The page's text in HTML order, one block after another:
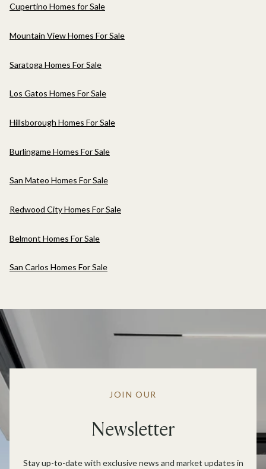
Cupertino Homes for Sale
Mountain View Homes For Sale
Saratoga Homes For Sale
Los Gatos Homes For Sale
Hillsborough Homes For Sale
Burlingame Homes For Sale
San Mateo Homes For Sale
Redwood City Homes For Sale
Belmont Homes For Sale
San Carlos Homes For Sale
JOIN OUR
Newsletter
Stay up-to-date with exclusive news and market updates in